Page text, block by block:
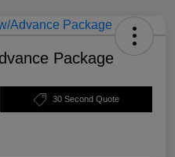
Package
30 Second Quote